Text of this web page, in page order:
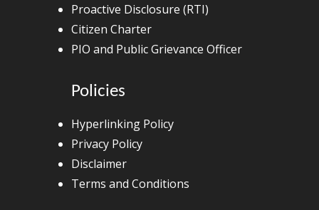
Proactive Disclosure (RTI)
Citizen Charter
PIO and Public Grievance Officer
Policies
Hyperlinking Policy
Privacy Policy
Disclaimer
Terms and Conditions